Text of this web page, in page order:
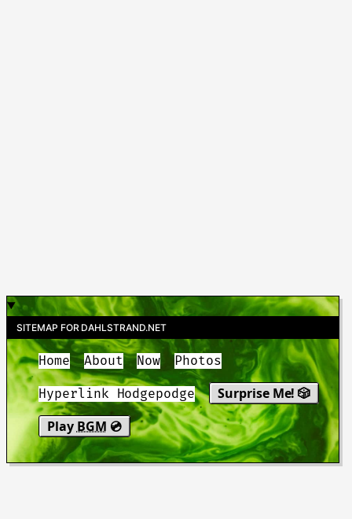
SITEMAP FOR DAHLSTRAND.NET
Home About Now Photos
Hyperlink Hodgepodge
Surprise Me! 🎲
Play BGM 💿